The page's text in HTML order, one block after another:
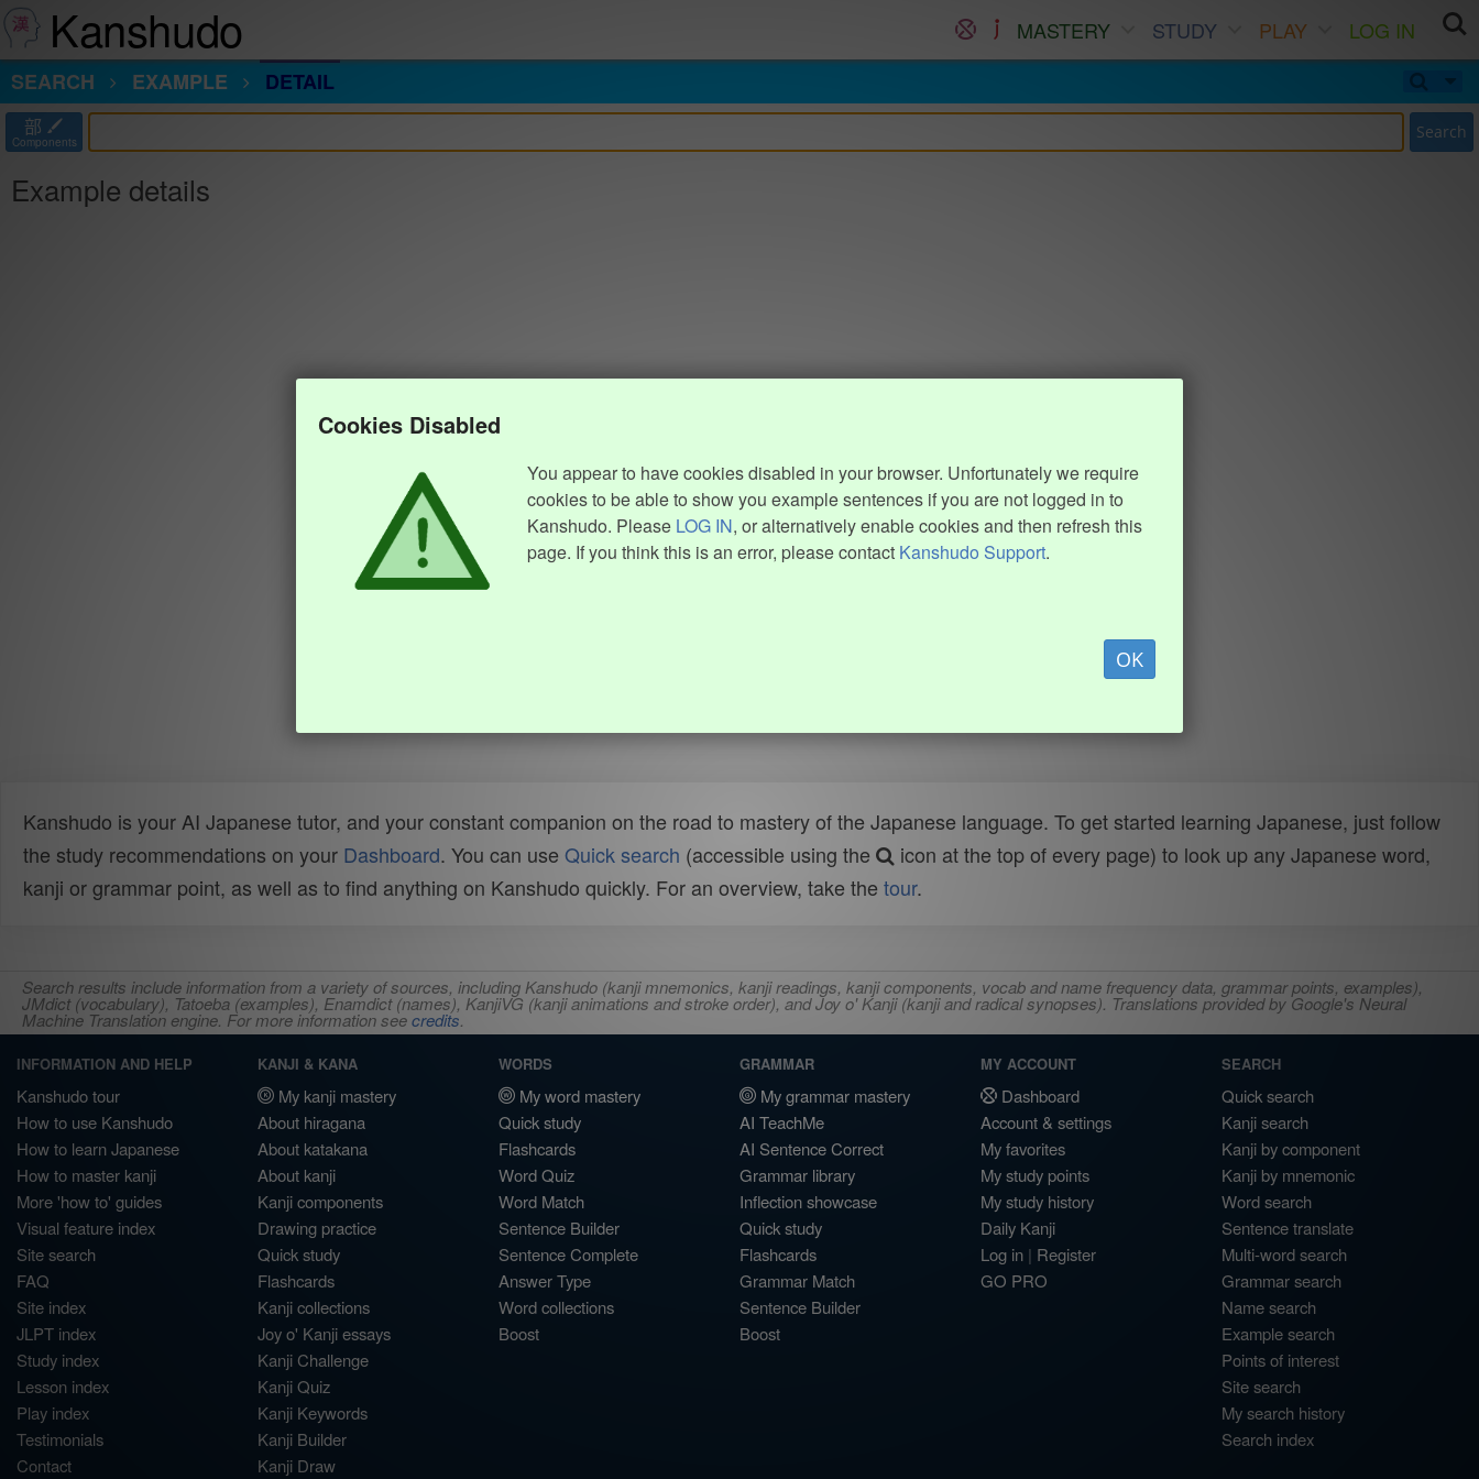
Kanshudo MASTERY STUDY PLAY
LOG IN
SEARCH
EXAMPLE DETAIL
部
Components Search
Example details
Cookies Disabled
You appear to have cookies disabled in your browser. Unfortunately we require
cookies to be able to show you example sentences if you are not logged in to
Kanshudo. Please LOG IN, or alternatively enable cookies and then refresh this
page. If you think this is an error, please contact Kanshudo Support.
OK
Kanshudo is your AI Japanese tutor, and your constant companion on the road to mastery of the Japanese language. To get started learning Japanese, just follow
the study recommendations on your Dashboard. You can use Quick search (accessible using the
icon at the top of every page) to look up any Japanese word,
kanji or grammar point, as well as to find anything on Kanshudo quickly. For an overview, take the tour.
Search results include information from a variety of sources, including Kanshudo (kanji mnemonics, kanji readings, kanji components, vocab and name frequency data, grammar points, examples),
JMdict (vocabulary), Tatoeba (examples), Enamdict (names), KanjiVG (kanji animations and stroke order), and Joy o' Kanji (kanji and radical synopses). Translations provided by Google's Neural
Machine Translation engine. For more information seecredits.
INFORMATION AND HELP
Kanshudo tour
How to use Kanshudo
How to learn Japanese
How to master kanji
More 'how to' guides
Visual feature index
Site search
FAQ
Site index
JLPT index
Study index
Lesson index
Play index
Testimonials
Contact
KANJI & KANA
My kanji mastery
About hiragana
About katakana
About kanji
Kanji components
Drawing practice
Quick study
Flashcards
Kanji collections
Joy o' Kanji essays
Kanji Challenge
Kanji Quiz
Kanji Keywords
Kanji Builder
Kanji Draw
WORDS
My word mastery
Quick study
Flashcards
Word Quiz
Word Match
Sentence Builder
Sentence Complete
Answer Type
Word collections
Boost
GRAMMAR
My grammar mastery
AI TeachMe
AI Sentence Correct
Grammar library
Inflection showcase
Quick study
Flashcards
Grammar Match
Sentence Builder
Boost
MY ACCOUNT
Dashboard
Account & settings
My favorites
My study points
My study history
Daily Kanji
Log in | Register
GO PRO
SEARCH
Quick search
Kanji search
Kanji by component
Kanji by mnemonic
Word search
Sentence translate
Multi-word search
Grammar search
Name search
Example search
Points of interest
Site search
My search history
Search index